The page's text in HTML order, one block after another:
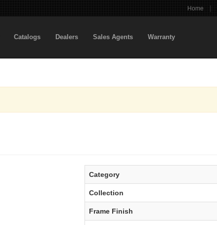
Home |
Catalogs Dealers Sales Agents Warranty
Category
Collection
Frame Finish